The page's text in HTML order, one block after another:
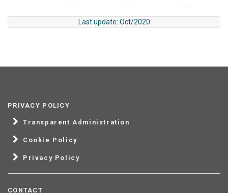
Last update: Oct/2020
PRIVACY POLICY
Transparent Administration
Cookie Policy
Privacy Policy
CONTACT